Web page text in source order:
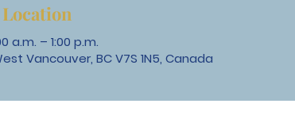
a.m. – 1:00 p.m.
Vancouver, BC V7S 1N5, Canada